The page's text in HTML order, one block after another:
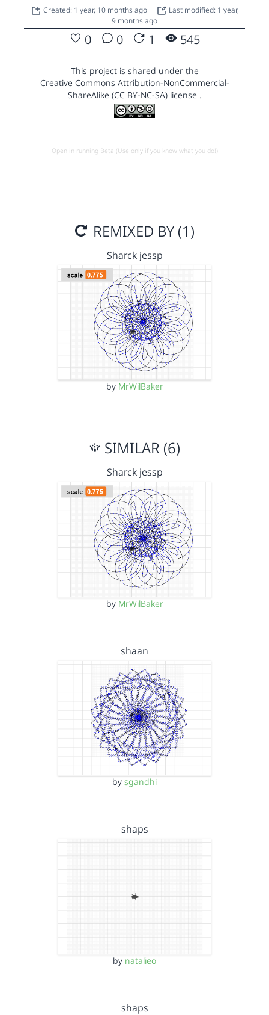
Created: 1 year, 10 months ago
Last modified: 1 year,
9 months ago
0 0 1 545
This project is shared under the
Creative Commons Attribution-NonCommercial-
ShareAlike (CC BY-NC-SA) license .
Open in running Beta (Use only if you know what you do!)
REMIXED BY (1)
Sharck jessp
by MrWilBaker
SIMILAR (6)
Sharck jessp
by MrWilBaker
shaan
by sgandhi
shaps
by natalieo
shaps